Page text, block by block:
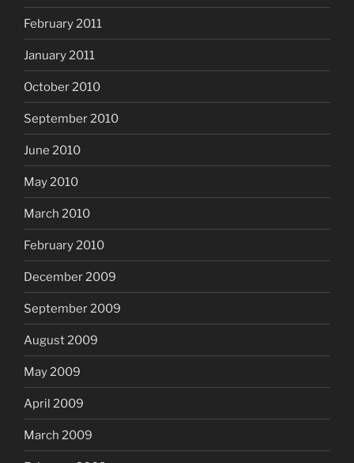
February 2011
January 2011
October 2010
September 2010
June 2010
May 2010
March 2010
February 2010
December 2009
September 2009
August 2009
May 2009
April 2009
March 2009